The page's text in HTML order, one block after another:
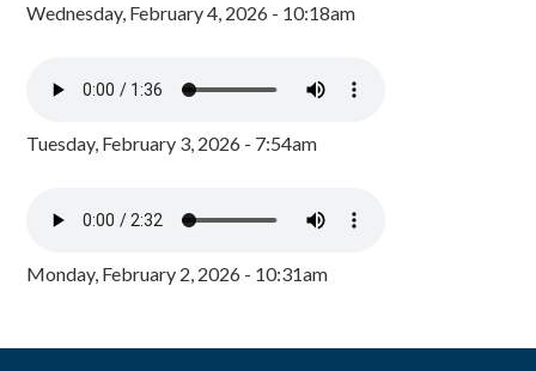
Wednesday, February 4, 2026 - 10:18am
Tuesday, February 3, 2026 - 7:54am
Monday, February 2, 2026 - 10:31am